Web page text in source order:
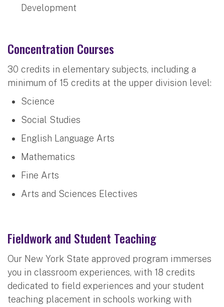
Development
Concentration Courses
30 credits in elementary subjects, including a
minimum of 15 credits at the upper division level:
Science
Social Studies
English Language Arts
Mathematics
Fine Arts
Arts and Sciences Electives
Fieldwork and Student Teaching
Our New York State approved program immerses
you in classroom experiences, with 18 credits
dedicated to field experiences and your student
teaching placement in schools working with